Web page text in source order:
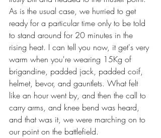
As is the usual case, we hurried to get
ready for a particular time only to be told
to stand around for 20 minutes in the
rising heat. I can tell you now, it get's very
warm when you're wearing 15Kg of
brigandine, padded jack, padded coif,
helmet, bevor, and gauntlets. What felt
like an hour went by, and then the call to
carry arms, and knee bend was heard,
and that was it, we were marching on to
our point on the battlefield.